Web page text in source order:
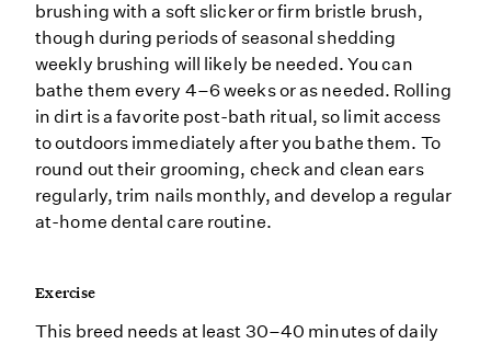
brushing with a soft slicker or firm bristle brush,
though during periods of seasonal shedding
weekly brushing will likely be needed. You can
bathe them every 4–6 weeks or as needed. Rolling
in dirt is a favorite post-bath ritual, so limit access
to outdoors immediately after you bathe them. To
round out their grooming, check and clean ears
regularly, trim nails monthly, and develop a regular
at-home dental care routine.
Exercise
This breed needs at least 30–40 minutes of daily